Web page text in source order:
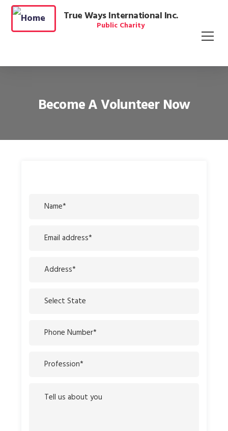
True Ways International Inc.
Public Charity
Become A Volunteer Now